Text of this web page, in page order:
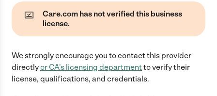
Care.com has not verified this business
license.
We strongly encourage you to contact this provider
directlyor CA's licensing departmentto verify their
license, qualifications, and credentials.